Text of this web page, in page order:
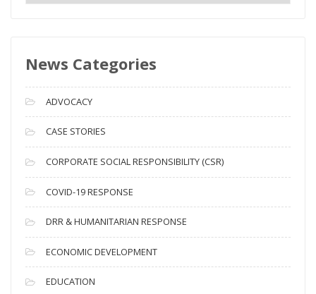
e
A
c
h
i
v
e
s
News Categories
ADVOCACY
CASE STORIES
CORPORATE SOCIAL RESPONSIBILITY (CSR)
COVID-19 RESPONSE
DRR & HUMANITARIAN RESPONSE
ECONOMIC DEVELOPMENT
EDUCATION